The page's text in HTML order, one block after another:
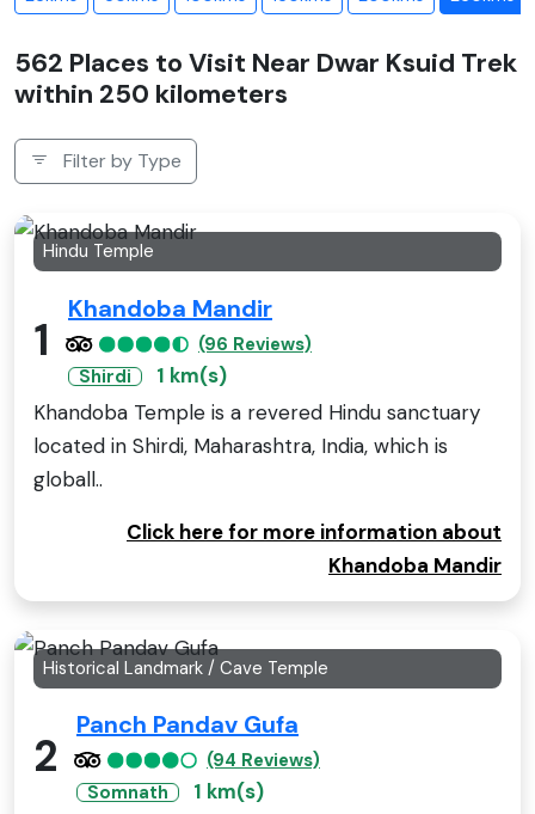
562 Places to Visit Near Dwar Ksuid Trek
within 250 kilometers
Filter by Type
Hindu Temple
1
Khandoba Mandir
(96 Reviews)
Shirdi
1 km(s)
Khandoba Temple is a revered Hindu sanctuary
located in Shirdi, Maharashtra, India, which is
globall..
Click here for more information about
Khandoba Mandir
Historical Landmark / Cave Temple
2
Panch Pandav Gufa
(94 Reviews)
Somnath
1 km(s)